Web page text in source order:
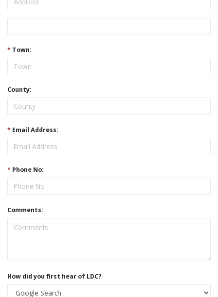
* Town:
County:
* Email Address:
* Phone No:
Comments:
How did you first hear of LDC?